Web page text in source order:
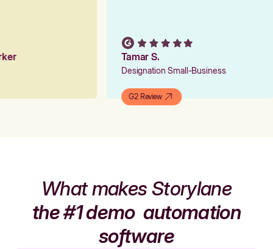
Tamar S.
Designation Small-Business
G2 Review
What makes Storylane
the #1 demoautomation
software